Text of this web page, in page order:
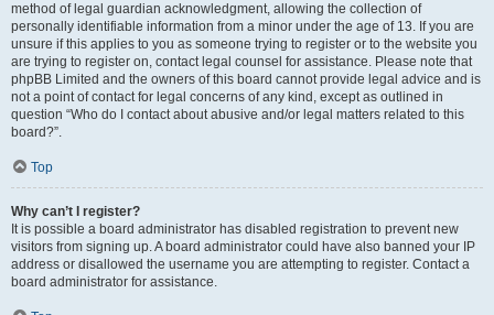
method of legal guardian acknowledgment, allowing the collection of
personally identifiable information from a minor under the age of 13. If you are
unsure if this applies to you as someone trying to register or to the website you
are trying to register on, contact legal counsel for assistance. Please note that
phpBB Limited and the owners of this board cannot provide legal advice and is
not a point of contact for legal concerns of any kind, except as outlined in
question “Who do I contact about abusive and/or legal matters related to this
board?”.
Top
Why can’t I register?
It is possible a board administrator has disabled registration to prevent new
visitors from signing up. A board administrator could have also banned your IP
address or disallowed the username you are attempting to register. Contact a
board administrator for assistance.